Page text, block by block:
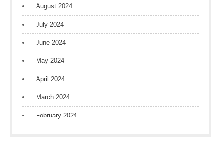
August 2024
July 2024
June 2024
May 2024
April 2024
March 2024
February 2024